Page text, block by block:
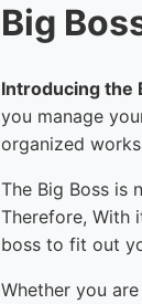
Big
Introducing the
you manage
organized
The Big Boss is
Therefore, With
boss to fit out
Whether you